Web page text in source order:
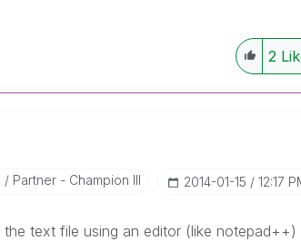
2
Partner - Champion III ‎2014-01-15 12:17
text file using an editor (like